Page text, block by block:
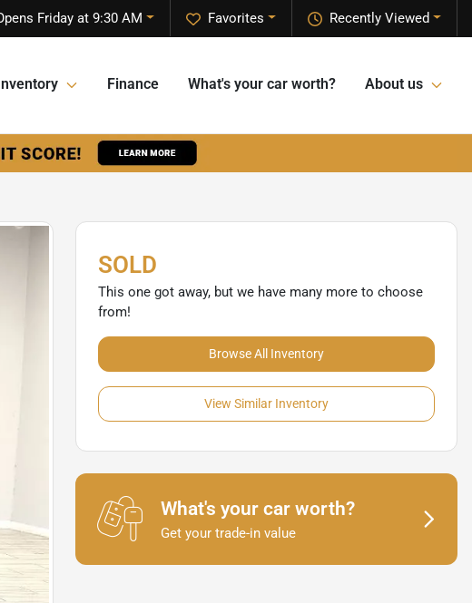
Recently Viewed
Favorites
Friday at 9:30 AM
Inventory Finance What's your car worth? About us
SOLD
This one got away, but we have many more to choose
from!
Browse All Inventory
View Similar Inventory
What's your car worth?
Get your trade-in value